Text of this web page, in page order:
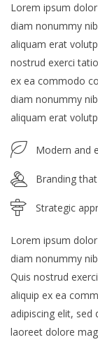
Lorem ipsum
diam nonummy
aliquam erat
nostrud exerci
ex ea commodo
diam nonummy
aliquam erat
Modern and
Branding
Strategic
Lorem ipsum
diam nonummy
Quis nostrud
aliquip ex ea
adipiscing elit,
laoreet dolore